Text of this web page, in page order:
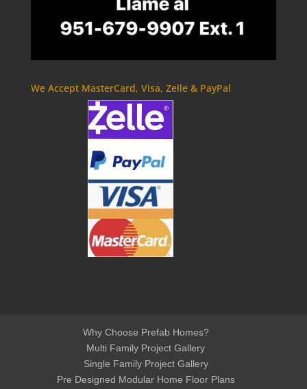
We Accept MasterCard, Visa, Zelle & PayPal
Why Choose Prefab Homes?
Multi Family Project Gallery
Single Family Project Gallery
Pre Designed Modular Home Floor Plans